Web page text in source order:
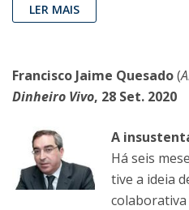
LER MAIS
Francisco Jaime Quesado(
Dinheiro Vivo, 28 Set. 2020
A
Há seis
tive a ideia
colaborativa